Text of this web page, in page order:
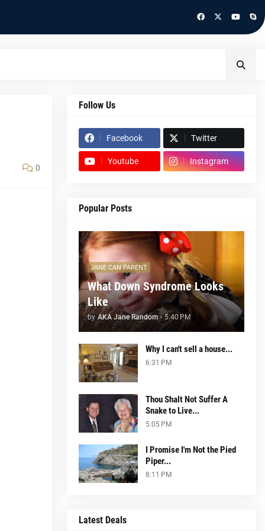
0
Follow Us
Facebook Twitter
Youtube Instagram
Popular Posts
JANE CAN PARENT
What Down Syndrome Looks
Like
by AKA Jane Random - 5:40 PM
Why I can't sell a house...
6:31 PM
Thou Shalt Not Suffer A
Snake to Live...
5:05 PM
I Promise I'm Not the Pied
Piper...
8:11 PM
Latest Deals